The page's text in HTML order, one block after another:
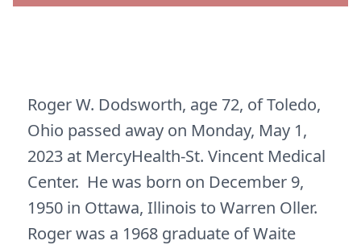
Roger W. Dodsworth, age 72, of Toledo,
Ohio passed away on Monday, May 1,
2023 at MercyHealth-St. Vincent Medical
Center. He was born on December 9,
1950 in Ottawa, Illinois to Warren Oller.
Roger was a 1968 graduate of Waite